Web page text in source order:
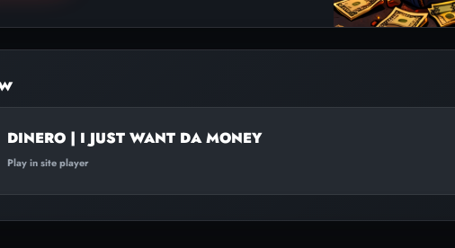
DINERO | I JUST WANT DA MONEY
Play in site player